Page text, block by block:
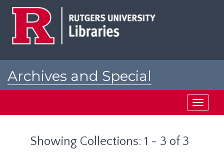
Archives and Special
Toggle
Showing Collections: 1 - 3 of 3